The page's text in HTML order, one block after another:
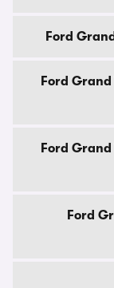
Ford
Ford
Ford
Ford